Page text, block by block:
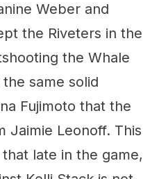
Weber and
the Riveters in the
the Whale
same solid
Fujimoto that the
Jaimie Leonoff. This
late in the game,